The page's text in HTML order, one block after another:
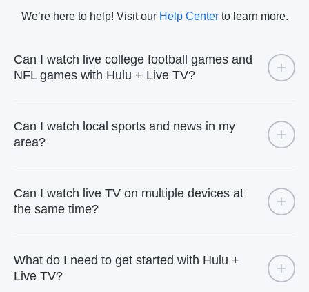
We’re here to help! Visit our Help Centerto learn more.
Can I watch live college football games and
NFL games with Hulu + Live TV?
Can I watch local sports and news in my
area?
Can I watch live TV on multiple devices at
the same time?
What do I need to get started with Hulu +
Live TV?